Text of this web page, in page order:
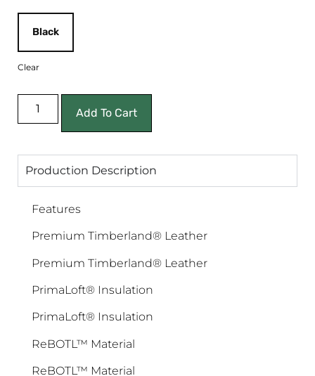
Black
Clear
Add To Cart
Production Description
Features
Premium Timberland® Leather
Premium Timberland® Leather
PrimaLoft® Insulation
PrimaLoft® Insulation
ReBOTL™ Material
ReBOTL™ Material